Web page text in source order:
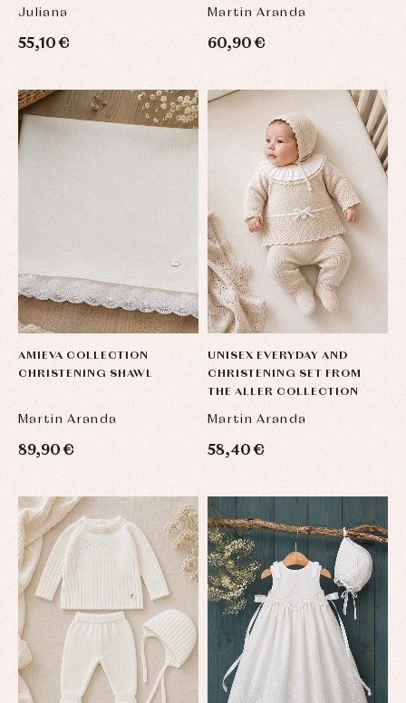
Juliana
55,10 €
Martin Aranda
60,90 €
AMIEVA COLLECTION
CHRISTENING SHAWL
Martin Aranda
89,90 €
UNISEX EVERYDAY AND
CHRISTENING SET FROM
THE ALLER COLLECTION
Martin Aranda
58,40 €
Sets
Swimwear